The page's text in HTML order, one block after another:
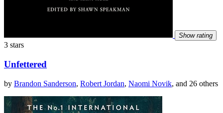
Show rating
3 stars
Unfettered
by Brandon Sanderson, Robert Jordan, Naomi Novik, and 26 others